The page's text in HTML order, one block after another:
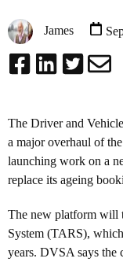
James
The Driver and
a major overhaul of
launching work on a
replace its ageing
The new platform will
System (TARS),
years. DVSA says the